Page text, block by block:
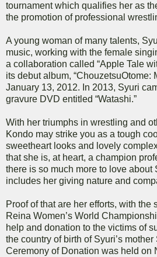
tournament which qualifies her as
the promotion of professional
A young woman of many talents,
music, working with the female
a collaboration called “Apple Tale
its debut album, “ChouzetsuOtome:
January 13, 2012. In 2013, Syuri
gravure DVD entitled “Watashi.”
With her triumphs in wrestling and
Kondo may strike you as a tough
sweetheart looks and lovely
that she is, at heart, a champion
there is so much more to love about
includes her giving nature and
Proof of that are her efforts, with the
Reina Women’s World
help and donation to the victims of
the country of birth of Syuri’s
Ceremony of Donation was held on